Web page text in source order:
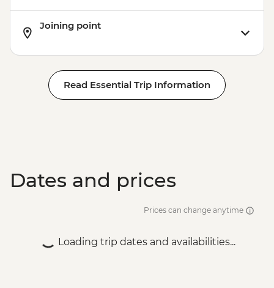
Joining point
Read Essential Trip Information
Dates and prices
Prices can change anytime
Loading trip dates and availabilities...